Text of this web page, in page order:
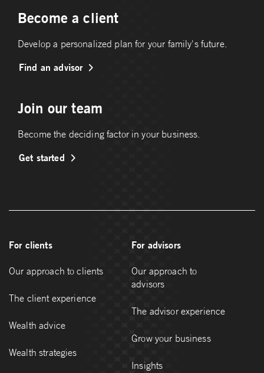
Become a client
Develop a personalized plan for your family's future.
Find an advisor
Join our team
Become the deciding factor in your business.
Get started
For clients
Our approach to clients
The client experience
Wealth advice
Wealth strategies
For advisors
Our approach to
advisors
The advisor experience
Grow your business
Insights